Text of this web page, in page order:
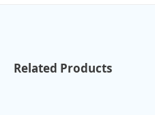
Related Products